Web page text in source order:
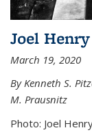
Joel
March 19, 2020
By Kenneth S.
M. Prausnitz
Photo: Joel